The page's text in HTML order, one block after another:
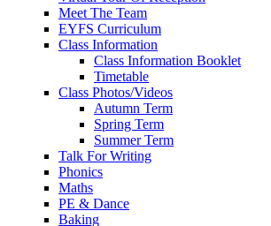
Meet The Team
EYFS Curriculum
Class Information
Class Information Booklet
Timetable
Class Photos/Videos
Autumn Term
Spring Term
Summer Term
Talk For Writing
Phonics
Maths
PE & Dance
Baking